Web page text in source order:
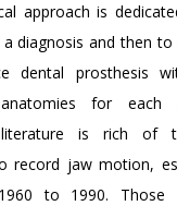
approach is
diagnosis and then to
dental prosthesis
for each
literature is rich of
record jaw motion,
to 1990. Those